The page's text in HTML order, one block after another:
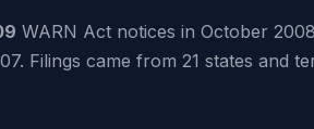
WARN Act notices in October
Filings came from 21 states and